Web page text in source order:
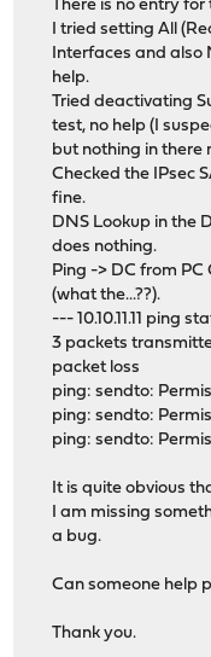
There is no entry
I tried setting All
Interfaces and also
help.
Tried deactivating
test, no help (I
but nothing in there
Checked the IPsec
fine.
DNS Lookup in the
does nothing.
Ping -> DC from PC
(what the...??).
--- 10.10.11.11 ping
3 packets
packet loss
ping: sendto:
ping: sendto:
ping: sendto:
It is quite obvious
I am missing
a bug.
Can someone help
Thank you.